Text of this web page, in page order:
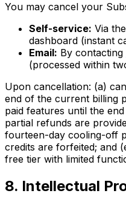
You may cancel your
Self-service: Via
dashboard (instant
Email: By contacting
(processed within
Upon cancellation: (a)
end of the current billing
paid features until the
partial refunds are
fourteen-day cooling-off
credits are forfeited; and
free tier with limited
8. Intellectual